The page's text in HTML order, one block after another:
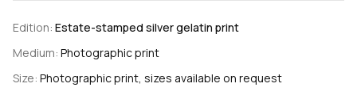
Edition: Estate-stamped silver gelatin print
Medium: Photographic print
Size: Photographic print, sizes available on request